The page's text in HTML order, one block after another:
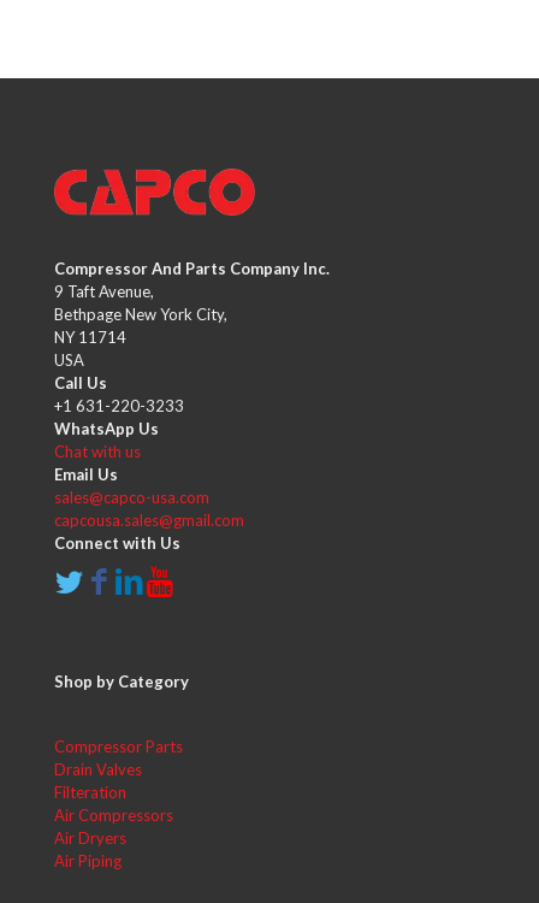
Compressor And Parts Company Inc.
9 Taft Avenue,
Bethpage New York City,
NY 11714
USA
Call Us
+1 631-220-3233
WhatsApp Us
Chat with us
Email Us
sales@capco-usa.com
capcousa.sales@gmail.com
Connect with Us
Shop by Category
Compressor Parts
Drain Valves
Filteration
Air Compressors
Air Dryers
Air Piping